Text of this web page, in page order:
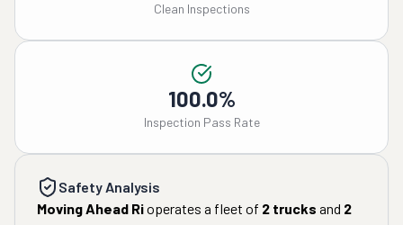
Clean Inspections
100.0%
Inspection Pass Rate
Safety Analysis
Moving Ahead Rioperates a fleet of 2 trucks and 2